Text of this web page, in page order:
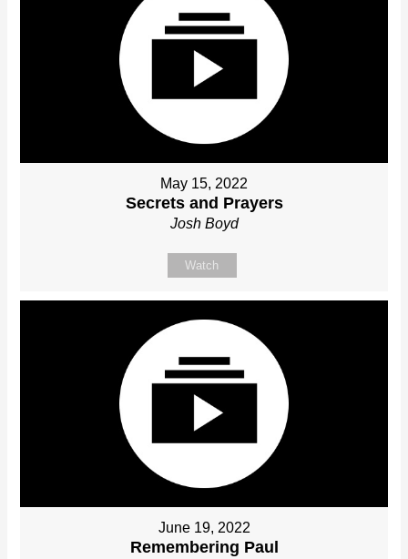
May 15, 2022
Secrets and Prayers
Josh Boyd
Watch
June 19, 2022
Remembering Paul